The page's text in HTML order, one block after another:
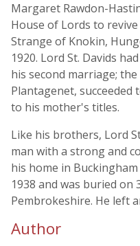
Margaret Rawdon-
House of Lords to
Strange of Knokin,
1920. Lord St. Davids
his second marriage;
Plantagenet,
to his mother's titles.
Like his brothers, Lord
man with a strong and
his home in
1938 and was buried on
Pembrokeshire. He left
Author